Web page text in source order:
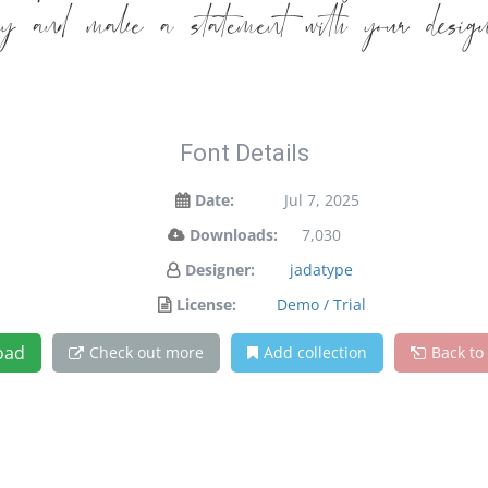
and make a statement with your
Font Details
Date:
Jul 7, 2025
Downloads:
7,030
Designer:
jadatype
License:
Demo / Trial
Check out more Add collection Back to